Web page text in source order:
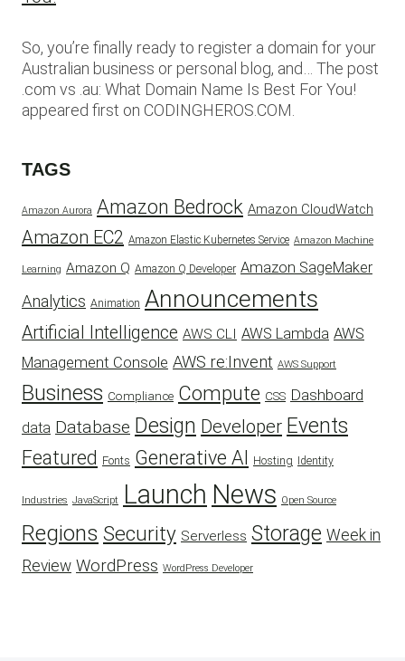
So, you’re finally ready to register a domain for your
Australian business or personal blog, and… The post
.com vs .au: What Domain Name Is Best For You!
appeared first on CODINGHEROS.COM.
TAGS
Amazon Aurora Amazon Bedrock Amazon CloudWatch
Amazon EC2 Amazon Elastic Kubernetes Service Amazon Machine
Learning Amazon Q Amazon Q Developer Amazon SageMaker
Analytics Animation Announcements
Artificial Intelligence AWS CLI AWS Lambda AWS
Management Console AWS re:Invent AWS Support
Business Compliance Compute CSS Dashboard
data Database Design Developer Events
Featured Fonts Generative AI Hosting Identity
Industries JavaScript Launch News Open Source
Regions Security Serverless Storage Week in
Review WordPress WordPress Developer